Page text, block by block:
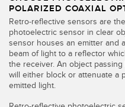
POLARIZED COAXIAL
Retro-reflective sensors are
photoelectric sensor in clear
sensor houses an emitter and
beam of light to a reflector
the receiver. An object
will either block or attenuate a
emitted light.